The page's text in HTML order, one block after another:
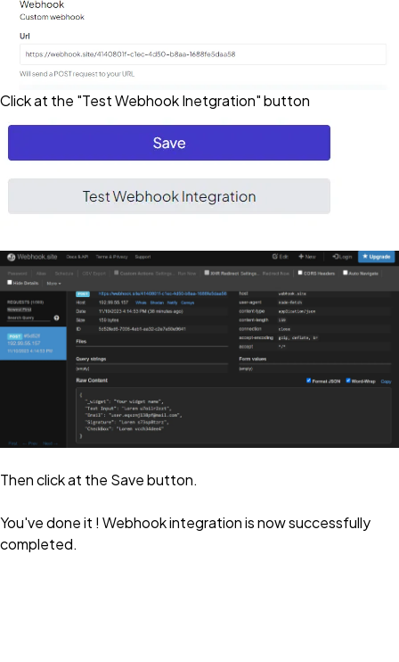
Click at the "Test Webhook Inetgration" button
Then click at the Save button.
You've done it ! Webhook integration is now successfully
completed.